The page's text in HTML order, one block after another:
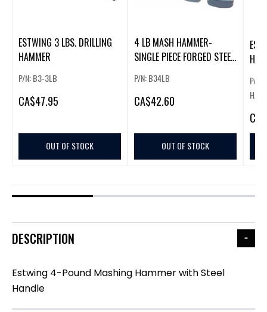
ESTWING 3 LBS. DRILLING
HAMMER
P/N: B3-3LB
CA$47.95
OUT OF STOCK
4 LB MASH HAMMER-
SINGLE PIECE FORGED STEEL
P/N: B34LB
CA$42.60
OUT OF STOCK
P/N:
CA
DESCRIPTION
Estwing 4-Pound Mashing Hammer with Steel
Handle